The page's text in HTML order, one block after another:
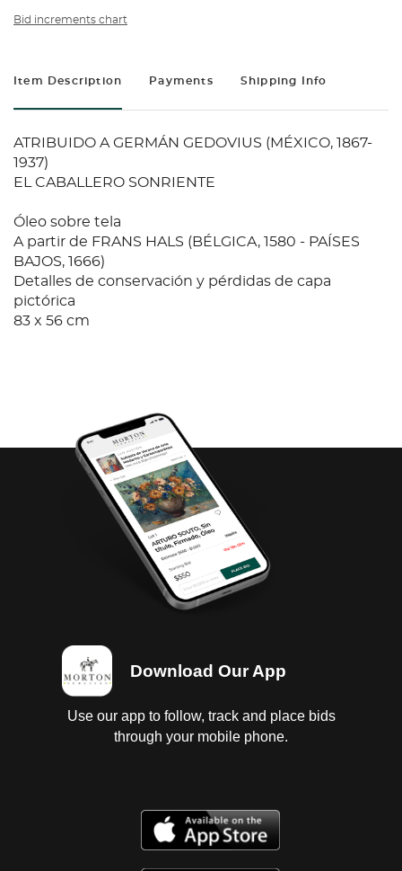
Bid increments chart
Item Description Payments Shipping Info
ATRIBUIDO A GERMÁN GEDOVIUS (MÉXICO, 1867-
1937)
EL CABALLERO SONRIENTE
Óleo sobre tela
A partir de FRANS HALS (BÉLGICA, 1580 - PAÍSES
BAJOS, 1666)
Detalles de conservación y pérdidas de capa
pictórica
83 x 56 cm
Download Our App
Use our app to follow, track and place bids
through your mobile phone.